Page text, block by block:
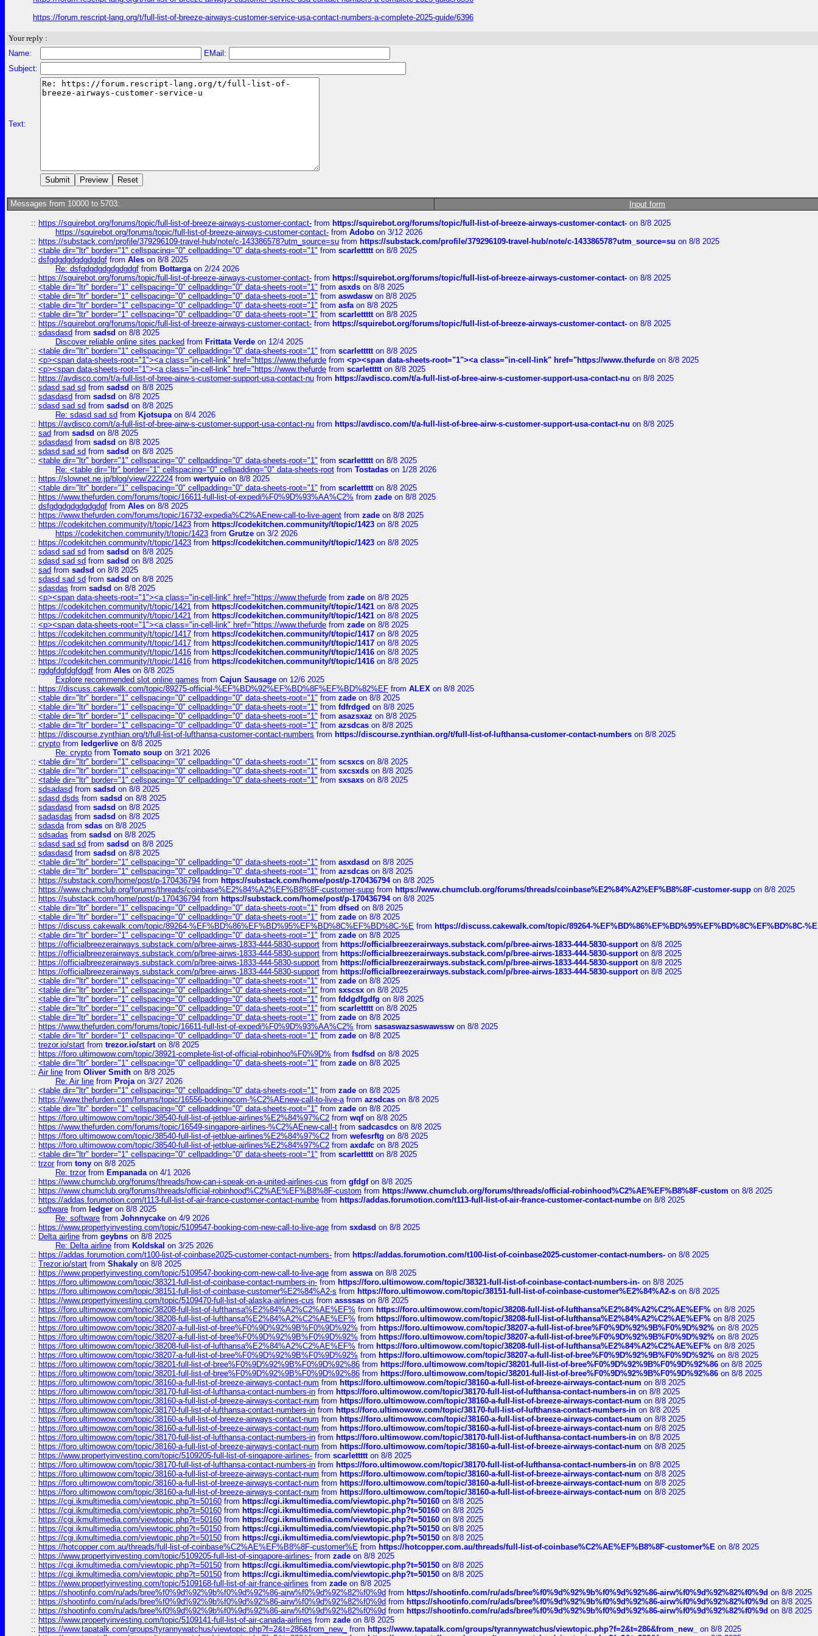
https://forum.rescript-lang.org/t/full-list-of-breeze-airways-customer-service-usa-contact-numbers-a-complete-2025-guide/6396
Your reply :
Name:
EMail:
Subject:
Text:
Messages from 10000 to 5703: Input form
:: https://squirebot.org/forums/topic/full-list-of-breeze-airways-customer-contact- from https://squirebot.org/forums/topic/full-list-of-breeze-airways-customer-contact- on 8/8 2025
https://squirebot.org/forums/topic/full-list-of-breeze-airways-customer-contact- from Adobo on 3/12 2026
:: https://substack.com/profile/379296109-travel-hub/note/c-143386578?utm_source=su from https://substack.com/profile/379296109-travel-hub/note/c-143386578?utm_source=su on 8/8 2025
:: <table dir="ltr" border="1" cellspacing="0" cellpadding="0" data-sheets-root="1" from scarlettttton 8/8 2025
:: dsfgdgdgdgdgdgdgf from Ales on 8/8 2025
Re: dsfgdgdgdgdgdgdgf from Bottargaon 2/24 2026
:: https://squirebot.org/forums/topic/full-list-of-breeze-airways-customer-contact- from https://squirebot.org/forums/topic/full-list-of-breeze-airways-customer-contact- on 8/8 2025
:: <table dir="ltr" border="1" cellspacing="0" cellpadding="0" data-sheets-root="1" from asxds on 8/8 2025
:: <table dir="ltr" border="1" cellspacing="0" cellpadding="0" data-sheets-root="1" from aswdasw on 8/8 2025
:: <table dir="ltr" border="1" cellspacing="0" cellpadding="0" data-sheets-root="1" from asfaon 8/8 2025
:: <table dir="ltr" border="1" cellspacing="0" cellpadding="0" data-sheets-root="1" from scarlettttton 8/8 2025
:: https://squirebot.org/forums/topic/full-list-of-breeze-airways-customer-contact- from https://squirebot.org/forums/topic/full-list-of-breeze-airways-customer-contact- on 8/8 2025
:: sdasdasd from sadsd on 8/8 2025
Discover reliable online sites packed from Frittata Verde on 12/4 2025
:: <table dir="ltr" border="1" cellspacing="0" cellpadding="0" data-sheets-root="1" from scarlettttton 8/8 2025
:: <p><span data-sheets-root="1"><a class="in-cell-link" href="https://www.thefurde from <p><span data-sheets-root="1"><a class="in-cell-link" href="https://www.thefurde on 8/8 2025
:: <p><span data-sheets-root="1"><a class="in-cell-link" href="https://www.thefurde from scarlettttton 8/8 2025
:: https://avdisco.com/t/a-full-list-of-bree-airw-s-customer-support-usa-contact-nu from https://avdisco.com/t/a-full-list-of-bree-airw-s-customer-support-usa-contact-nu on 8/8 2025
:: sdasd sad sd from sadsd on 8/8 2025
:: sdasdasd from sadsd on 8/8 2025
:: sdasd sad sd from sadsd on 8/8 2025
Re: sdasd sad sd from Kjotsupaon 8/4 2026
:: https://avdisco.com/t/a-full-list-of-bree-airw-s-customer-support-usa-contact-nu from https://avdisco.com/t/a-full-list-of-bree-airw-s-customer-support-usa-contact-nu on 8/8 2025
:: sad from sadsd on 8/8 2025
:: sdasdasd from sadsd on 8/8 2025
:: sdasd sad sd from sadsd on 8/8 2025
:: <table dir="ltr" border="1" cellspacing="0" cellpadding="0" data-sheets-root="1" from scarlettttton 8/8 2025
Re: <table dir="ltr" border="1" cellspacing="0" cellpadding="0" data-sheets-root from Tostadas on 1/28 2026
:: https://slownet.ne.jp/blog/view/222224 from wertyuio on 8/8 2025
:: <table dir="ltr" border="1" cellspacing="0" cellpadding="0" data-sheets-root="1" from scarlettttton 8/8 2025
:: https://www.thefurden.com/forums/topic/16611-full-list-of-expedi%F0%9D%93%AA%C2% from zade on 8/8 2025
:: dsfgdgdgdgdgdgdgf from Ales on 8/8 2025
:: https://www.thefurden.com/forums/topic/16732-expedia%C2%AEnew-call-to-live-agent from zade on 8/8 2025
:: https://codekitchen.community/t/topic/1423 from https://codekitchen.community/t/topic/1423 on 8/8 2025
https://codekitchen.community/t/topic/1423 from Grutze on 3/2 2026
:: https://codekitchen.community/t/topic/1423 from https://codekitchen.community/t/topic/1423 on 8/8 2025
:: sdasd sad sd from sadsd on 8/8 2025
:: sdasd sad sd from sadsd on 8/8 2025
:: sad from sadsd on 8/8 2025
:: sdasd sad sd from sadsd on 8/8 2025
:: sdasdas from sadsd on 8/8 2025
:: <p><span data-sheets-root="1"><a class="in-cell-link" href="https://www.thefurde from zade on 8/8 2025
:: https://codekitchen.community/t/topic/1421 from https://codekitchen.community/t/topic/1421 on 8/8 2025
:: https://codekitchen.community/t/topic/1421 from https://codekitchen.community/t/topic/1421 on 8/8 2025
:: <p><span data-sheets-root="1"><a class="in-cell-link" href="https://www.thefurde from zade on 8/8 2025
:: https://codekitchen.community/t/topic/1417 from https://codekitchen.community/t/topic/1417 on 8/8 2025
:: https://codekitchen.community/t/topic/1417 from https://codekitchen.community/t/topic/1417 on 8/8 2025
:: https://codekitchen.community/t/topic/1416 from https://codekitchen.community/t/topic/1416 on 8/8 2025
:: https://codekitchen.community/t/topic/1416 from https://codekitchen.community/t/topic/1416 on 8/8 2025
:: rgdgfdgfdgfdgdf from Ales on 8/8 2025
Explore recommended slot online games from Cajun Sausage on 12/6 2025
:: https://discuss.cakewalk.com/topic/89275-official-%EF%BD%92%EF%BD%8F%EF%BD%82%EF from ALEX on 8/8 2025
:: <table dir="ltr" border="1" cellspacing="0" cellpadding="0" data-sheets-root="1" from zade on 8/8 2025
:: <table dir="ltr" border="1" cellspacing="0" cellpadding="0" data-sheets-root="1" from fdfrdged on 8/8 2025
:: <table dir="ltr" border="1" cellspacing="0" cellpadding="0" data-sheets-root="1" from asazsxaz on 8/8 2025
:: <table dir="ltr" border="1" cellspacing="0" cellpadding="0" data-sheets-root="1" from azsdcas on 8/8 2025
:: https://discourse.zynthian.org/t/full-list-of-lufthansa-customer-contact-numbers from https://discourse.zynthian.org/t/full-list-of-lufthansa-customer-contact-numbers on 8/8 2025
:: crypto from ledgerlive on 8/8 2025
Re: crypto from Tomato soup on 3/21 2026
:: <table dir="ltr" border="1" cellspacing="0" cellpadding="0" data-sheets-root="1" from scsxcs on 8/8 2025
:: <table dir="ltr" border="1" cellspacing="0" cellpadding="0" data-sheets-root="1" from sxcsxds on 8/8 2025
:: <table dir="ltr" border="1" cellspacing="0" cellpadding="0" data-sheets-root="1" from sxsaxs on 8/8 2025
:: sdsadasd from sadsd on 8/8 2025
:: sdasd dsds from sadsd on 8/8 2025
:: sdasdasd from sadsd on 8/8 2025
:: sadasdas from sadsd on 8/8 2025
:: sdasdafrom sdas on 8/8 2025
:: sdsadas from sadsd on 8/8 2025
:: sdasd sad sd from sadsd on 8/8 2025
:: sdasdasd from sadsd on 8/8 2025
:: <table dir="ltr" border="1" cellspacing="0" cellpadding="0" data-sheets-root="1" from asxdasd on 8/8 2025
:: <table dir="ltr" border="1" cellspacing="0" cellpadding="0" data-sheets-root="1" from azsdcas on 8/8 2025
:: https://substack.com/home/post/p-170436794 from https://substack.com/home/post/p-170436794on 8/8 2025
:: https://www.chumclub.org/forums/threads/coinbase%E2%84%A2%EF%B8%8F-customer-supp from https://www.chumclub.org/forums/threads/coinbase%E2%84%A2%EF%B8%8F-customer-supp on 8/8 2025
:: https://substack.com/home/post/p-170436794 from https://substack.com/home/post/p-170436794on 8/8 2025
:: <table dir="ltr" border="1" cellspacing="0" cellpadding="0" data-sheets-root="1" from dfsed on 8/8 2025
:: <table dir="ltr" border="1" cellspacing="0" cellpadding="0" data-sheets-root="1" from zade on 8/8 2025
:: https://discuss.cakewalk.com/topic/89264-%EF%BD%86%EF%BD%95%EF%BD%8C%EF%BD%8C-%E from https://discuss.cakewalk.com/topic/89264-%EF%BD%86%EF%BD%95%EF%BD%8C%EF%BD%8C-%E
:: <table dir="ltr" border="1" cellspacing="0" cellpadding="0" data-sheets-root="1" from zade on 8/8 2025
:: https://officialbreezerairways.substack.com/p/bree-airws-1833-444-5830-support from https://officialbreezerairways.substack.com/p/bree-airws-1833-444-5830-supporton 8/8 2025
:: https://officialbreezerairways.substack.com/p/bree-airws-1833-444-5830-support from https://officialbreezerairways.substack.com/p/bree-airws-1833-444-5830-supporton 8/8 2025
:: https://officialbreezerairways.substack.com/p/bree-airws-1833-444-5830-support from https://officialbreezerairways.substack.com/p/bree-airws-1833-444-5830-supporton 8/8 2025
:: https://officialbreezerairways.substack.com/p/bree-airws-1833-444-5830-support from https://officialbreezerairways.substack.com/p/bree-airws-1833-444-5830-supporton 8/8 2025
:: <table dir="ltr" border="1" cellspacing="0" cellpadding="0" data-sheets-root="1" from zade on 8/8 2025
:: <table dir="ltr" border="1" cellspacing="0" cellpadding="0" data-sheets-root="1" from sxscsx on 8/8 2025
:: <table dir="ltr" border="1" cellspacing="0" cellpadding="0" data-sheets-root="1" from fddgdfgdfg on 8/8 2025
:: <table dir="ltr" border="1" cellspacing="0" cellpadding="0" data-sheets-root="1" from scarlettttton 8/8 2025
:: <table dir="ltr" border="1" cellspacing="0" cellpadding="0" data-sheets-root="1" from zade on 8/8 2025
:: https://www.thefurden.com/forums/topic/16611-full-list-of-expedi%F0%9D%93%AA%C2% from sasaswazsaswawssw on 8/8 2025
:: <table dir="ltr" border="1" cellspacing="0" cellpadding="0" data-sheets-root="1" from zade on 8/8 2025
:: trezor.io/start from trezor.io/starton 8/8 2025
:: https://foro.ultimowow.com/topic/38921-complete-list-of-official-robinhoo%F0%9D% from fsdfsd on 8/8 2025
:: <table dir="ltr" border="1" cellspacing="0" cellpadding="0" data-sheets-root="1" from zade on 8/8 2025
:: Air line from Oliver Smith on 8/8 2025
Re: Air line from Projaon 3/27 2026
:: <table dir="ltr" border="1" cellspacing="0" cellpadding="0" data-sheets-root="1" from zade on 8/8 2025
:: https://www.thefurden.com/forums/topic/16556-bookingcom-%C2%AEnew-call-to-live-afrom azsdcas on 8/8 2025
:: <table dir="ltr" border="1" cellspacing="0" cellpadding="0" data-sheets-root="1" from zade on 8/8 2025
:: https://foro.ultimowow.com/topic/38540-full-list-of-jetblue-airlines%E2%84%97%C2 from wqfon 8/8 2025
:: https://www.thefurden.com/forums/topic/16549-singapore-airlines-%C2%AEnew-call-t from sadcasdcs on 8/8 2025
:: https://foro.ultimowow.com/topic/38540-full-list-of-jetblue-airlines%E2%84%97%C2 from wefesrftg on 8/8 2025
:: https://foro.ultimowow.com/topic/38540-full-list-of-jetblue-airlines%E2%84%97%C2 from axdafc on 8/8 2025
:: <table dir="ltr" border="1" cellspacing="0" cellpadding="0" data-sheets-root="1" from scarlettttton 8/8 2025
:: trzorfrom tony on 8/8 2025
Re: trzorfrom Empanadaon 4/1 2026
:: https://www.chumclub.org/forums/threads/how-can-i-speak-on-a-united-airlines-cus from gfdgfon 8/8 2025
:: https://www.chumclub.org/forums/threads/official-robinhood%C2%AE%EF%B8%8F-custom from https://www.chumclub.org/forums/threads/official-robinhood%C2%AE%EF%B8%8F-custom on 8/8 2025
:: https://addas.forumotion.com/t113-full-list-of-air-france-customer-contact-numbe from https://addas.forumotion.com/t113-full-list-of-air-france-customer-contact-numbe on 8/8 2025
:: software from ledger on 8/8 2025
Re: software from Johnnycake on 4/9 2026
:: https://www.propertyinvesting.com/topic/5109547-booking-com-new-call-to-live-age from sxdasd on 8/8 2025
:: Delta airline from geybns on 8/8 2025
Re: Delta airline from Koldskal on 3/25 2026
:: https://addas.forumotion.com/t100-list-of-coinbase2025-customer-contact-numbers- from https://addas.forumotion.com/t100-list-of-coinbase2025-customer-contact-numbers- on 8/8 2025
:: Trezor.io/start from Shakaly on 8/8 2025
:: https://www.propertyinvesting.com/topic/5109547-booking-com-new-call-to-live-age from asswaon 8/8 2025
:: https://foro.ultimowow.com/topic/38321-full-list-of-coinbase-contact-numbers-in- from https://foro.ultimowow.com/topic/38321-full-list-of-coinbase-contact-numbers-in- on 8/8 2025
:: https://foro.ultimowow.com/topic/38151-full-list-of-coinbase-customer%E2%84%A2-s from https://foro.ultimowow.com/topic/38151-full-list-of-coinbase-customer%E2%84%A2-s on 8/8 2025
:: https://www.propertyinvesting.com/topic/5109470-full-list-of-alaska-airlines-cus from assssas on 8/8 2025
:: https://foro.ultimowow.com/topic/38208-full-list-of-lufthansa%E2%84%A2%C2%AE%EF% from https://foro.ultimowow.com/topic/38208-full-list-of-lufthansa%E2%84%A2%C2%AE%EF% on 8/8 2025
:: https://foro.ultimowow.com/topic/38208-full-list-of-lufthansa%E2%84%A2%C2%AE%EF% from https://foro.ultimowow.com/topic/38208-full-list-of-lufthansa%E2%84%A2%C2%AE%EF% on 8/8 2025
:: https://foro.ultimowow.com/topic/38207-a-full-list-of-bree%F0%9D%92%9B%F0%9D%92% from https://foro.ultimowow.com/topic/38207-a-full-list-of-bree%F0%9D%92%9B%F0%9D%92% on 8/8 2025
:: https://foro.ultimowow.com/topic/38207-a-full-list-of-bree%F0%9D%92%9B%F0%9D%92% from https://foro.ultimowow.com/topic/38207-a-full-list-of-bree%F0%9D%92%9B%F0%9D%92% on 8/8 2025
:: https://foro.ultimowow.com/topic/38208-full-list-of-lufthansa%E2%84%A2%C2%AE%EF% from https://foro.ultimowow.com/topic/38208-full-list-of-lufthansa%E2%84%A2%C2%AE%EF% on 8/8 2025
:: https://foro.ultimowow.com/topic/38207-a-full-list-of-bree%F0%9D%92%9B%F0%9D%92% from https://foro.ultimowow.com/topic/38207-a-full-list-of-bree%F0%9D%92%9B%F0%9D%92% on 8/8 2025
:: https://foro.ultimowow.com/topic/38201-full-list-of-bree%F0%9D%92%9B%F0%9D%92%86 from https://foro.ultimowow.com/topic/38201-full-list-of-bree%F0%9D%92%9B%F0%9D%92%86 on 8/8 2025
:: https://foro.ultimowow.com/topic/38201-full-list-of-bree%F0%9D%92%9B%F0%9D%92%86 from https://foro.ultimowow.com/topic/38201-full-list-of-bree%F0%9D%92%9B%F0%9D%92%86 on 8/8 2025
:: https://foro.ultimowow.com/topic/38160-a-full-list-of-breeze-airways-contact-num from https://foro.ultimowow.com/topic/38160-a-full-list-of-breeze-airways-contact-num on 8/8 2025
:: https://foro.ultimowow.com/topic/38170-full-list-of-lufthansa-contact-numbers-in from https://foro.ultimowow.com/topic/38170-full-list-of-lufthansa-contact-numbers-in on 8/8 2025
:: https://foro.ultimowow.com/topic/38160-a-full-list-of-breeze-airways-contact-num from https://foro.ultimowow.com/topic/38160-a-full-list-of-breeze-airways-contact-num on 8/8 2025
:: https://foro.ultimowow.com/topic/38170-full-list-of-lufthansa-contact-numbers-in from https://foro.ultimowow.com/topic/38170-full-list-of-lufthansa-contact-numbers-in on 8/8 2025
:: https://foro.ultimowow.com/topic/38160-a-full-list-of-breeze-airways-contact-num from https://foro.ultimowow.com/topic/38160-a-full-list-of-breeze-airways-contact-num on 8/8 2025
:: https://foro.ultimowow.com/topic/38160-a-full-list-of-breeze-airways-contact-num from https://foro.ultimowow.com/topic/38160-a-full-list-of-breeze-airways-contact-num on 8/8 2025
:: https://foro.ultimowow.com/topic/38170-full-list-of-lufthansa-contact-numbers-in from https://foro.ultimowow.com/topic/38170-full-list-of-lufthansa-contact-numbers-in on 8/8 2025
:: https://foro.ultimowow.com/topic/38160-a-full-list-of-breeze-airways-contact-num from https://foro.ultimowow.com/topic/38160-a-full-list-of-breeze-airways-contact-num on 8/8 2025
:: https://www.propertyinvesting.com/topic/5109205-full-list-of-singapore-airlines- from scarlettttton 8/8 2025
:: https://foro.ultimowow.com/topic/38170-full-list-of-lufthansa-contact-numbers-in from https://foro.ultimowow.com/topic/38170-full-list-of-lufthansa-contact-numbers-in on 8/8 2025
:: https://foro.ultimowow.com/topic/38160-a-full-list-of-breeze-airways-contact-num from https://foro.ultimowow.com/topic/38160-a-full-list-of-breeze-airways-contact-num on 8/8 2025
:: https://foro.ultimowow.com/topic/38160-a-full-list-of-breeze-airways-contact-num from https://foro.ultimowow.com/topic/38160-a-full-list-of-breeze-airways-contact-num on 8/8 2025
:: https://foro.ultimowow.com/topic/38160-a-full-list-of-breeze-airways-contact-num from https://foro.ultimowow.com/topic/38160-a-full-list-of-breeze-airways-contact-num on 8/8 2025
:: https://cgi.ikmultimedia.com/viewtopic.php?t=50160 from https://cgi.ikmultimedia.com/viewtopic.php?t=50160 on 8/8 2025
:: https://cgi.ikmultimedia.com/viewtopic.php?t=50160 from https://cgi.ikmultimedia.com/viewtopic.php?t=50160 on 8/8 2025
:: https://cgi.ikmultimedia.com/viewtopic.php?t=50160 from https://cgi.ikmultimedia.com/viewtopic.php?t=50160 on 8/8 2025
:: https://cgi.ikmultimedia.com/viewtopic.php?t=50150 from https://cgi.ikmultimedia.com/viewtopic.php?t=50150 on 8/8 2025
:: https://cgi.ikmultimedia.com/viewtopic.php?t=50150 from https://cgi.ikmultimedia.com/viewtopic.php?t=50150 on 8/8 2025
:: https://hotcopper.com.au/threads/full-list-of-coinbase%C2%AE%EF%B8%8F-customer%E from https://hotcopper.com.au/threads/full-list-of-coinbase%C2%AE%EF%B8%8F-customer%E on 8/8 2025
:: https://www.propertyinvesting.com/topic/5109205-full-list-of-singapore-airlines- from zade on 8/8 2025
:: https://cgi.ikmultimedia.com/viewtopic.php?t=50150 from https://cgi.ikmultimedia.com/viewtopic.php?t=50150 on 8/8 2025
:: https://cgi.ikmultimedia.com/viewtopic.php?t=50150 from https://cgi.ikmultimedia.com/viewtopic.php?t=50150 on 8/8 2025
:: https://www.propertyinvesting.com/topic/5109168-full-list-of-air-france-airlines from zade on 8/8 2025
:: https://shootinfo.com/ru/ads/bree%f0%9d%92%9b%f0%9d%92%86-airw%f0%9d%92%82%f0%9d from https://shootinfo.com/ru/ads/bree%f0%9d%92%9b%f0%9d%92%86-airw%f0%9d%92%82%f0%9d on 8/8 2025
:: https://shootinfo.com/ru/ads/bree%f0%9d%92%9b%f0%9d%92%86-airw%f0%9d%92%82%f0%9d from https://shootinfo.com/ru/ads/bree%f0%9d%92%9b%f0%9d%92%86-airw%f0%9d%92%82%f0%9d on 8/8 2025
:: https://shootinfo.com/ru/ads/bree%f0%9d%92%9b%f0%9d%92%86-airw%f0%9d%92%82%f0%9d from https://shootinfo.com/ru/ads/bree%f0%9d%92%9b%f0%9d%92%86-airw%f0%9d%92%82%f0%9d on 8/8 2025
:: https://www.propertyinvesting.com/topic/5109141-full-list-of-air-canada-airlines from zade on 8/8 2025
:: https://www.tapatalk.com/groups/tyrannywatchus/viewtopic.php?f=2&t=286&from_new_ from https://www.tapatalk.com/groups/tyrannywatchus/viewtopic.php?f=2&t=286&from_new_
on 8/8 2025